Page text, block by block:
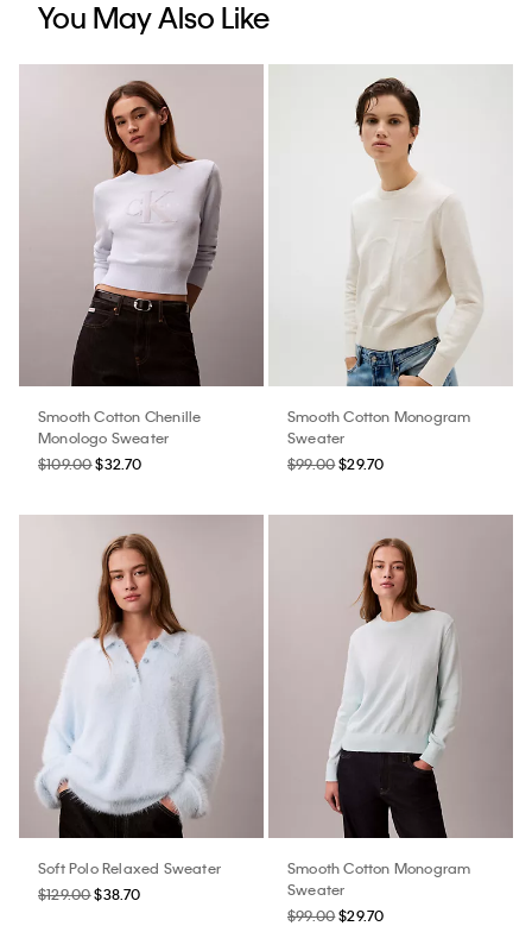
You May Also Like
Smooth Cotton Chenille
Monologo Sweater
$109.00$32.70
Smooth Cotton Monogram
Sweater
$99.00$29.70
Soft Polo Relaxed Sweater
$129.00$38.70
Smooth Cotton Monogram
Sweater
$99.00$29.70